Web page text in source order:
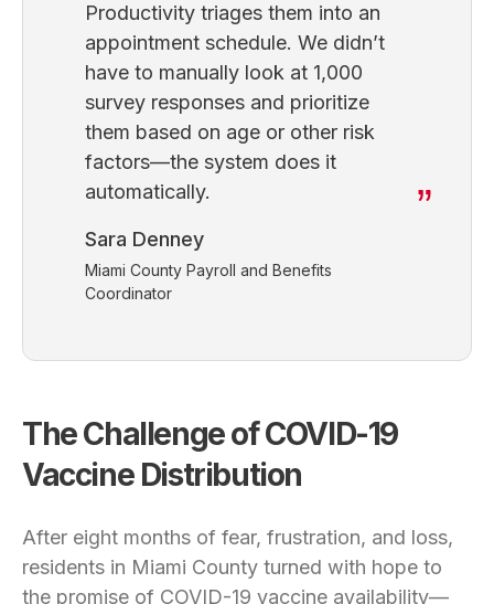
Productivity triages them into an
appointment schedule. We didn’t
have to manually look at 1,000
survey responses and prioritize
them based on age or other risk
factors—the system does it
automatically.
Sara Denney
Miami County Payroll and Benefits
Coordinator
The Challenge of COVID-19
Vaccine Distribution
After eight months of fear, frustration, and loss,
residents in Miami County turned with hope to
the promise of COVID-19 vaccine availability—